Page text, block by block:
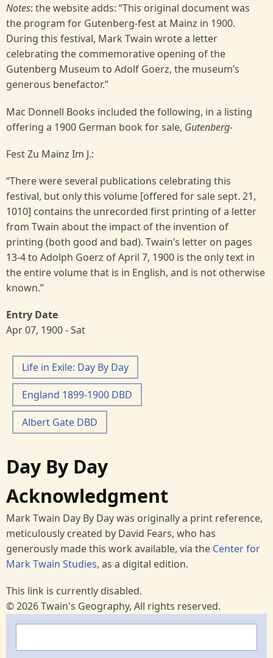
Notes: the website adds: “This original document was
the program for Gutenberg-fest at Mainz in 1900.
During this festival, Mark Twain wrote a letter
celebrating the commemorative opening of the
Gutenberg Museum to Adolf Goerz, the museum’s
generous benefactor.”
Mac Donnell Books included the following, in a listing
offering a 1900 German book for sale, Gutenberg-
Fest Zu Mainz Im J.:
“There were several publications celebrating this
festival, but only this volume [offered for sale sept. 21,
1010] contains the unrecorded first printing of a letter
from Twain about the impact of the invention of
printing (both good and bad). Twain’s letter on pages
13-4 to Adolph Goerz of April 7, 1900 is the only text in
the entire volume that is in English, and is not otherwise
known.”
Entry Date
Apr 07, 1900 - Sat
Life in Exile: Day By Day
England 1899-1900 DBD
Albert Gate DBD
Day By Day
Acknowledgment
Mark Twain Day By Day was originally a print reference,
meticulously created by David Fears, who has
generously made this work available, via the Center for
Mark Twain Studies, as a digital edition.
This link is currently disabled.
© 2026 Twain's Geography, All rights reserved.